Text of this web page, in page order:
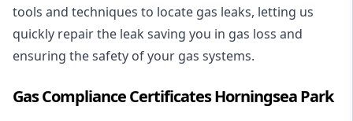
tools and techniques to locate gas leaks, letting us
quickly repair the leak saving you in gas loss and
ensuring the safety of your gas systems.
Gas Compliance Certificates Horningsea Park